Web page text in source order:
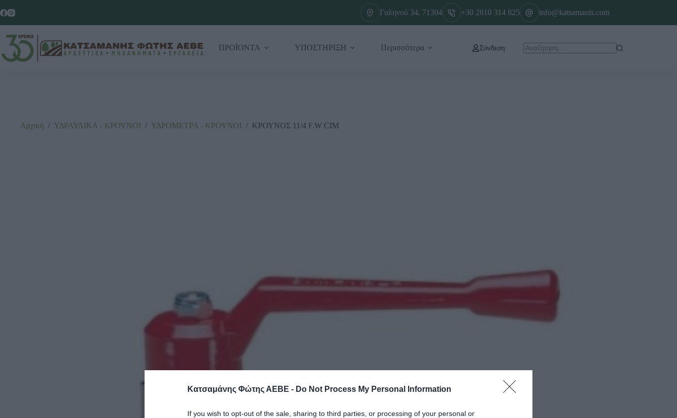
Κατσαμάνης Φώτης ΑΕΒΕ - Do Not Process My Personal Information
If you wish to opt-out of the sale, sharing to third parties, or processing of your personal or
Γαληνού 34, 71304 +30 2810 314 825 info@katsamanis.com
ΠΡΟΪΟΝΤΑ ΥΠΟΣΤΗΡΙΞΗ Περισσότερα Σύνδεση
Αρχική / ΥΔΡΑΥΛΙΚΑ - ΚΡΟΥΝΟΙ / ΥΔΡΟΜΕΤΡΑ - ΚΡΟΥΝΟΙ / ΚΡΟΥΝΟΣ 11/4 F.W CIM